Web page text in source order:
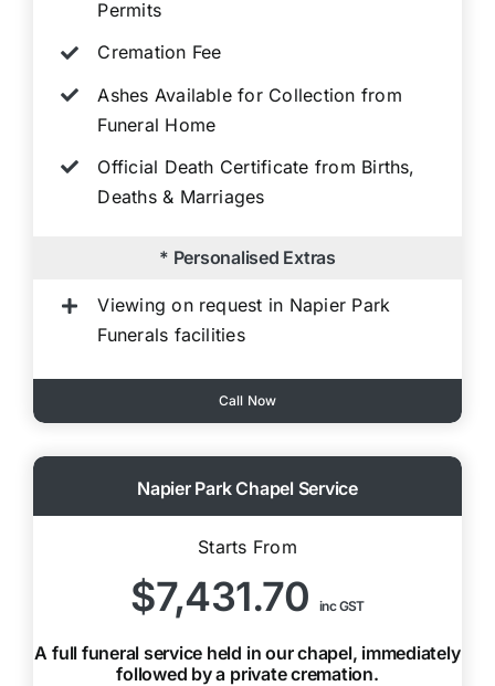
Permits
Cremation Fee
Ashes Available for Collection from
Funeral Home
Official Death Certificate from Births,
Deaths & Marriages
* Personalised Extras
Viewing on request in Napier Park
Funerals facilities
Call Now
Napier Park Chapel Service
Starts From
$7,431.70 inc GST
A full funeral service held in our chapel, immediately
followed by a private cremation.